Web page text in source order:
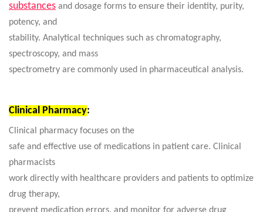
substances and dosage forms to ensure their identity, purity,
potency, and
stability. Analytical techniques such as chromatography,
spectroscopy, and mass
spectrometry are commonly used in pharmaceutical analysis.
Clinical Pharmacy:
Clinical pharmacy focuses on the
safe and effective use of medications in patient care. Clinical
pharmacists
work directly with healthcare providers and patients to optimize
drug therapy,